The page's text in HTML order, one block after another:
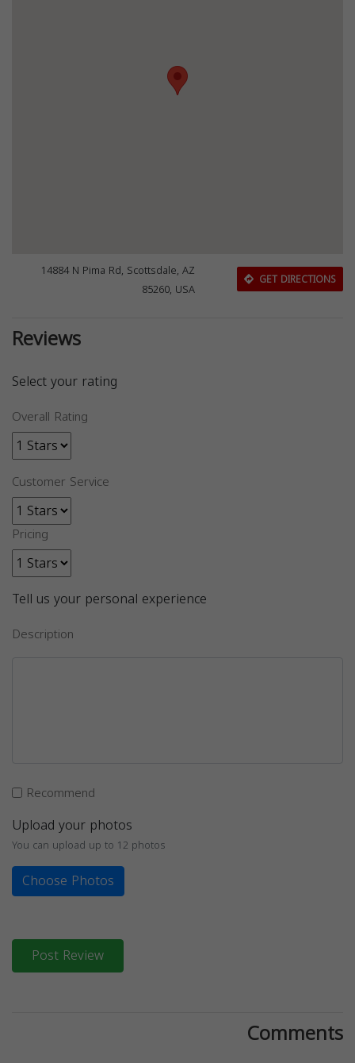
14884 N Pima Rd, Scottsdale, AZ
85260, USA
GET DIRECTIONS
Reviews
Select your rating
Overall Rating
Customer Service
Pricing
Tell us your personal experience
Description
Recommend
Upload your photos
You can upload up to 12 photos
Choose Photos
Post Review
Comments